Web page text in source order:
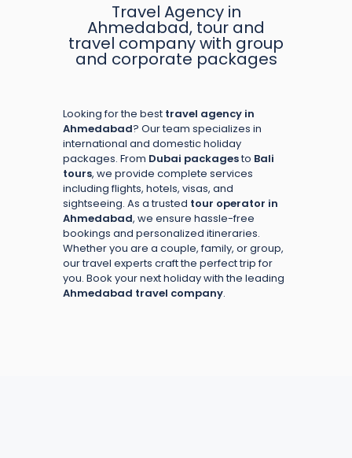
Travel Agency in
Ahmedabad, tour and
travel company with group
and corporate packages
Looking for the best travel agency in
Ahmedabad? Our team specializes in
international and domestic holiday
packages. From Dubai packagesto Bali
tours, we provide complete services
including flights, hotels, visas, and
sightseeing. As a trusted tour operator in
Ahmedabad, we ensure hassle-free
bookings and personalized itineraries.
Whether you are a couple, family, or group,
our travel experts craft the perfect trip for
you. Book your next holiday with the leading
Ahmedabad travel company.